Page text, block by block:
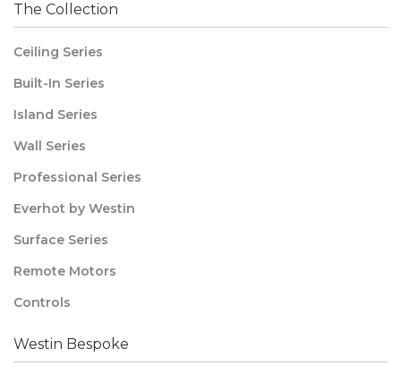
The Collection
Ceiling Series
Built-In Series
Island Series
Wall Series
Professional Series
Everhot by Westin
Surface Series
Remote Motors
Controls
Westin Bespoke